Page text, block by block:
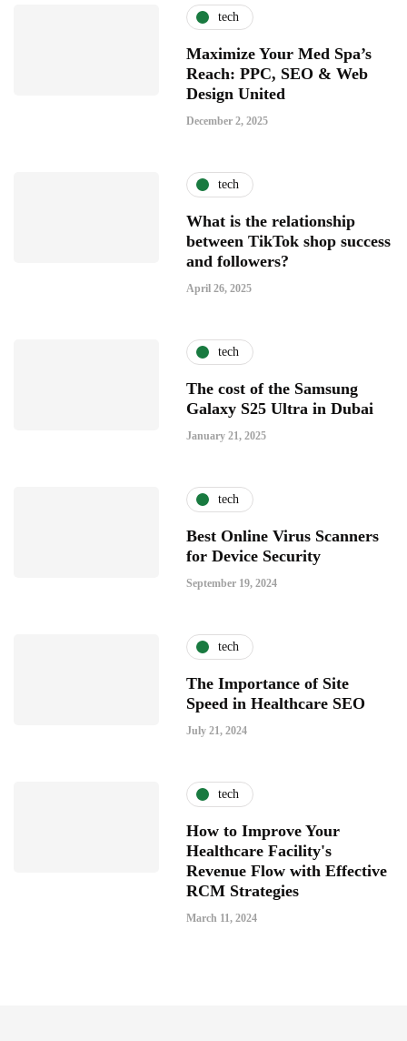
tech
Maximize Your Med Spa’s
Reach: PPC, SEO & Web
Design United
December 2, 2025
tech
What is the relationship
between TikTok shop success
and followers?
April 26, 2025
tech
The cost of the Samsung
Galaxy S25 Ultra in Dubai
January 21, 2025
tech
Best Online Virus Scanners
for Device Security
September 19, 2024
tech
The Importance of Site
Speed in Healthcare SEO
July 21, 2024
tech
How to Improve Your
Healthcare Facility's
Revenue Flow with Effective
RCM Strategies
March 11, 2024